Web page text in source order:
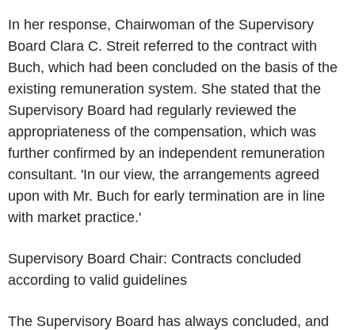
In her response, Chairwoman of the Supervisory
Board Clara C. Streit referred to the contract with
Buch, which had been concluded on the basis of the
existing remuneration system. She stated that the
Supervisory Board had regularly reviewed the
appropriateness of the compensation, which was
further confirmed by an independent remuneration
consultant. 'In our view, the arrangements agreed
upon with Mr. Buch for early termination are in line
with market practice.'
Supervisory Board Chair: Contracts concluded
according to valid guidelines
The Supervisory Board has always concluded, and